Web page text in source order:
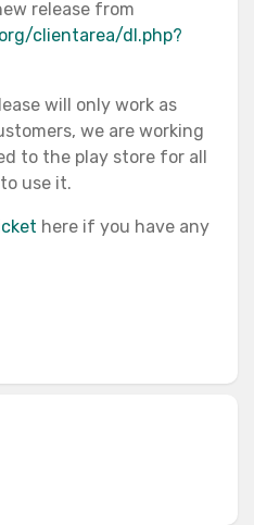
release from
clientarea/dl.php?
will only work as
we are working
to the play store for all
use it.
here if you have any